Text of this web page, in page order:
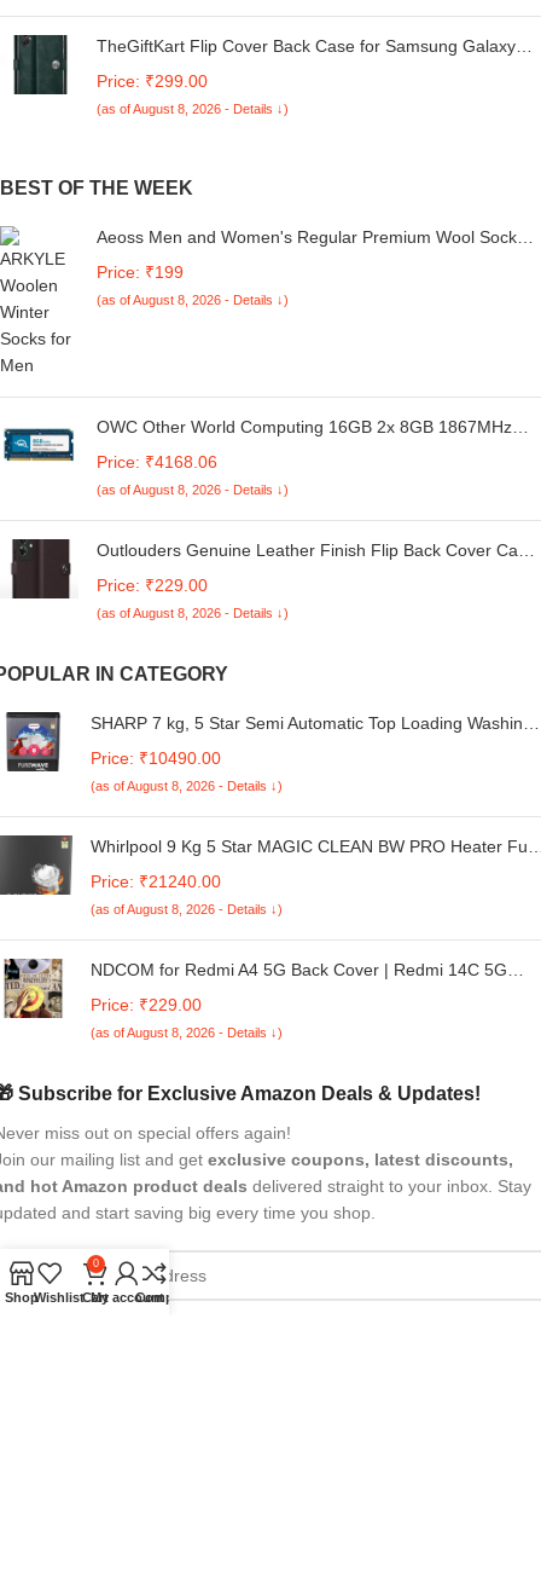
TheGiftKart Flip Cover Back Case for Samsung Galaxy
Button | Inbuilt Pockets & Stand | Flip Cover for Samsung
M05 / A05 / F05 (Faux Leather, Green)
Price: ₹299.00
(as of August 8, 2026 - Details ↓)
BEST OF THE WEEK
Aeoss Men and Women's Regular Premium Wool Socks
Price: ₹199
(as of August 8, 2026 - Details ↓)
OWC Other World Computing 16GB 2x 8GB 1867MHz
Kit for 27 iMac with Retina 5K Display Late 2015 CL 11
Unregistered Dual Rank Non-ECC 1.35V
Price: ₹4168.06
(as of August 8, 2026 - Details ↓)
Outlouders Genuine Leather Finish Flip Back Cover Case
Magnet Flip Back Cover Case for Realme C61 / Realme
Narzo N61 (Coffee)
Price: ₹229.00
(as of August 8, 2026 - Details ↓)
IN CATEGORY
SHARP 7 kg, 5 Star Semi Automatic Top Loading Washing
RPM I Dual Wash Program I Swift Drying Mode I Back
Mounted Control I ES-SD70NB-PS, Steel Grey
Price: ₹10490.00
(as of August 8, 2026 - Details ↓)
Whirlpool 9 Kg 5 Star MAGIC CLEAN BW PRO Heater
PRO BW H 9 KG Mn GREY 10YMW with In-Built Heater,
2025)
Price: ₹21240.00
(as of August 8, 2026 - Details ↓)
NDCOM for Redmi A4 5G Back Cover | Redmi 14C 5G
Device | Anime One Piece Wanted Luffy Hard Case
Price: ₹229.00
(as of August 8, 2026 - Details ↓)
Subscribe for Exclusive Amazon Deals & Updates!
miss out on special offers again!
our mailing list and get exclusive coupons, latest discounts,
hot Amazon product deals delivered straight to your inbox. Stay
and start saving big every time you shop.
ShopWishlist
0
Cart
My accountCompare